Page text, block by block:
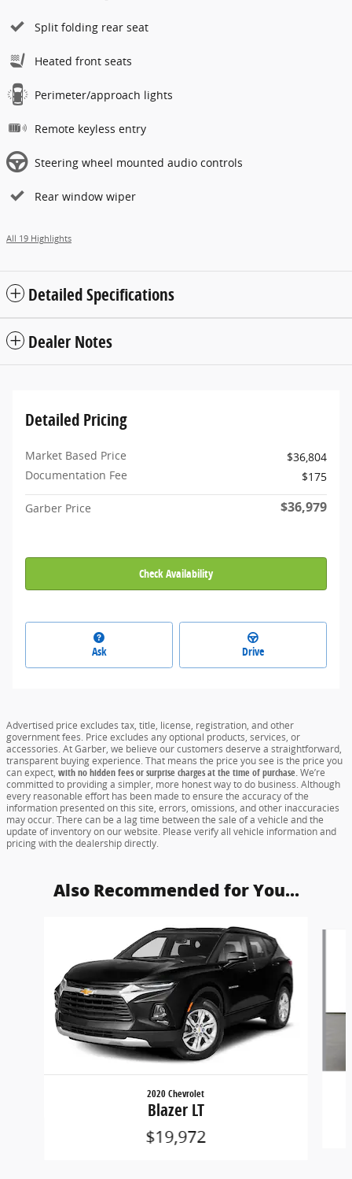
Split folding rear seat
Heated front seats
Perimeter/approach lights
Remote keyless entry
Steering wheel mounted audio controls
Rear window wiper
All 19 Highlights
Detailed Specifications
Dealer Notes
Detailed Pricing
Market Based Price
$36,804
Documentation Fee
$175
Garber Price $36,979
Check Availability
Ask Drive
Advertised price excludes tax, title, license, registration, and other
government fees. Price excludes any optional products, services, or
accessories. At Garber, we believe our customers deserve a straightforward,
transparent buying experience. That means the price you see is the price you
can expect, with no hidden fees or surprise charges at the time of purchase.We’re
committed to providing a simpler, more honest way to do business. Although
every reasonable effort has been made to ensure the accuracy of the
information presented on this site, errors, omissions, and other inaccuracies
may occur. There can be a lag time between the sale of a vehicle and the
update of inventory on our website. Please verify all vehicle information and
pricing with the dealership directly.
Also Recommended for You...
2020 Chevrolet
Blazer LT
$19,972